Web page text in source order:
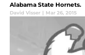
Alabama State Hornets.
David Visser | Mar 26, 2015